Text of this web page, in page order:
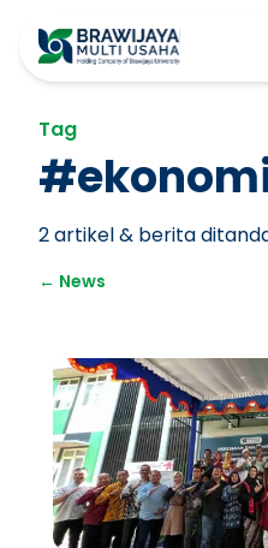
Tag
#
2artikel & berita
← News